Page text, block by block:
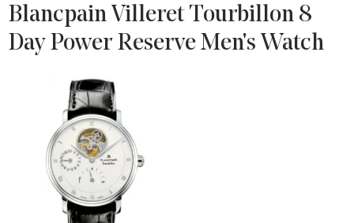
Blancpain Villeret Tourbillon 8
Day Power Reserve Men's Watch